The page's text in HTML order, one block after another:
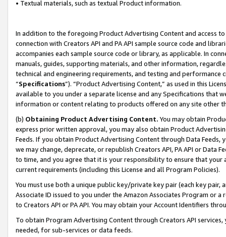
• Textual materials, such as textual Product information.
In addition to the foregoing Product Advertising Content and access
connection with Creators API and PA API sample source code and
accompanies each sample source code or library, as applicable. In
manuals, guides, supporting materials, and other information,
technical and engineering requirements, and testing and
“Specifications”). “Product Advertising Content,” as used in this
available to you under a separate license and any Specifications that
information or content relating to products offered on any site other
(b) Obtaining Product Advertising Content. You may obtain
express prior written approval, you may also obtain Product
Feeds. If you obtain Product Advertising Content through Data Feeds,
we may change, deprecate, or republish Creators API, PA API or Data
to time, and you agree that it is your responsibility to ensure that your
current requirements (including this License and all Program Policies).
You must use both a unique public key/private key pair (each key pair,
Associate ID issued to you under the Amazon Associates Program or
to Creators API or PA API. You may obtain your Account Identifiers
To obtain Program Advertising Content through Creators API
needed, for sub-services or data feeds.